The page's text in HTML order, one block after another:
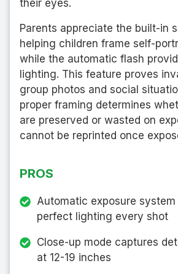
their eyes.
Parents appreciate the built-in
helping children frame self-
while the automatic flash
lighting. This feature proves
group photos and social
proper framing determines
are preserved or wasted on
cannot be reprinted once
PROS
Automatic exposure system
perfect lighting every shot
Close-up mode captures
at 12-19 inches